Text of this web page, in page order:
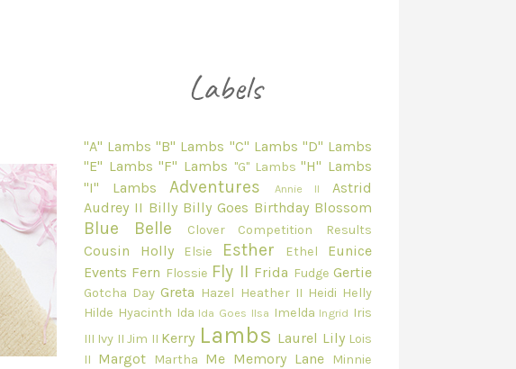
"A" Lambs "B" Lambs "C" Lambs "D" Lambs
"E" Lambs "F" Lambs "G" Lambs "H" Lambs
"I" Lambs
Adventures Annie II
Astrid
Audrey II Billy Billy Goes Birthday Blossom
Blue Belle Clover Competition Results
Cousin Holly Elsie Esther Ethel
Eunice
Events Fern Flossie Fly II Frida Fudge Gertie
Gotcha Day Greta Hazel Heather II Heidi Helly
Hilde Hyacinth Ida Ida Goes Ilsa Imelda Ingrid Iris
III Ivy II Jim II Kerry Lambs Laurel Lily Lois
II Margot Martha Me Memory Lane
Minnie